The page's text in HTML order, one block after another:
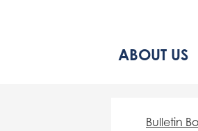
ABOUT US
Bulletin